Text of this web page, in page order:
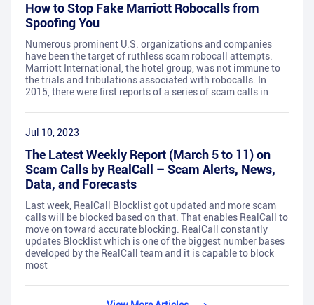
How to Stop Fake Marriott Robocalls from
Spoofing You
Numerous prominent U.S. organizations and companies
have been the target of ruthless scam robocall attempts.
Marriott International, the hotel group, was not immune to
the trials and tribulations associated with robocalls. In
2015, there were first reports of a series of scam calls in
Jul 10, 2023
The Latest Weekly Report (March 5 to 11) on
Scam Calls by RealCall – Scam Alerts, News,
Data, and Forecasts
Last week, RealCall Blocklist got updated and more scam
calls will be blocked based on that. That enables RealCall to
move on toward accurate blocking. RealCall constantly
updates Blocklist which is one of the biggest number bases
developed by the RealCall team and it is capable to block
most